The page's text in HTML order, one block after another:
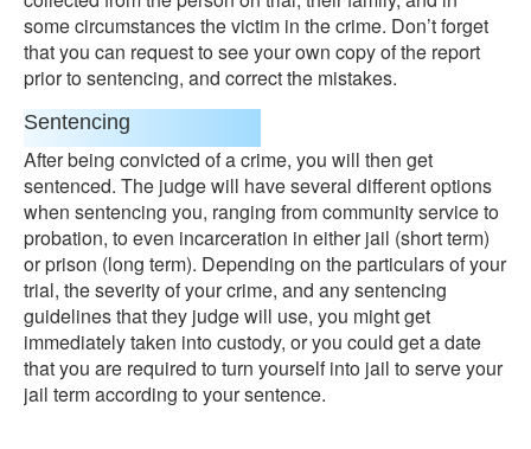
some circumstances the victim in the crime. Don’t forget
that you can request to see your own copy of the report
prior to sentencing, and correct the mistakes.
Sentencing
After being convicted of a crime, you will then get
sentenced. The judge will have several different options
when sentencing you, ranging from community service to
probation, to even incarceration in either jail (short term)
or prison (long term). Depending on the particulars of your
trial, the severity of your crime, and any sentencing
guidelines that they judge will use, you might get
immediately taken into custody, or you could get a date
that you are required to turn yourself into jail to serve your
jail term according to your sentence.